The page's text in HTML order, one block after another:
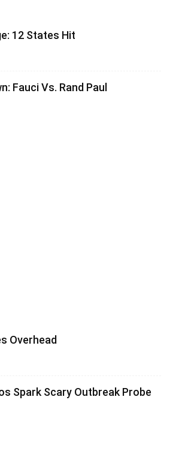
12 States Hit
Fauci Vs. Rand Paul
Overhead
Spark Scary Outbreak Probe